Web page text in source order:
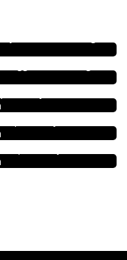
SK Seafood Noodle Restaurant 食記海鮮面 Bandar Buk
Batu Unjur, Klang,
麵家 @Pudu
DEEP BLUE (Rooftop Bar) @The Face Suites KL
Jalan Sultan